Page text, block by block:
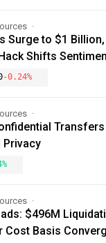
Surge to $1
Shifts
-0.24%
Privacy
$496M
Cost Basis